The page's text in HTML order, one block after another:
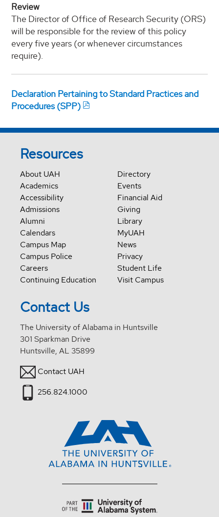
Review
The Director of Office of Research Security (ORS)
will be responsible for the review of this policy
every five years (or whenever circumstances
require).
Declaration Pertaining to Standard Practices and
Procedures (SPP)
Resources
About UAH
Academics
Accessibility
Admissions
Alumni
Calendars
Campus Map
Campus Police
Careers
Continuing Education
Directory
Events
Financial Aid
Giving
Library
MyUAH
News
Privacy
Student Life
Visit Campus
Contact Us
The University of Alabama in Huntsville
301 Sparkman Drive
Huntsville, AL 35899
Contact UAH
256.824.1000